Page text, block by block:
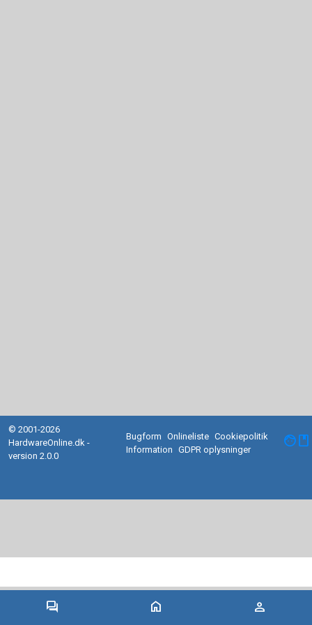
forum home person
© 2001-2026
HardwareOnline.dk -
version 2.0.0
Bugform Onlineliste Cookiepolitik
Information
GDPR oplysninger facebook